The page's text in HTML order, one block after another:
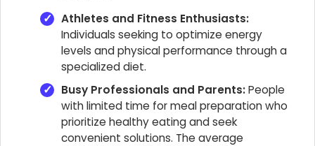
Athletes and Fitness Enthusiasts:
Individuals seeking to optimize energy
levels and physical performance through a
specialized diet.
Busy Professionals and Parents:People
with limited time for meal preparation who
prioritize healthy eating and seek
convenient solutions. The average